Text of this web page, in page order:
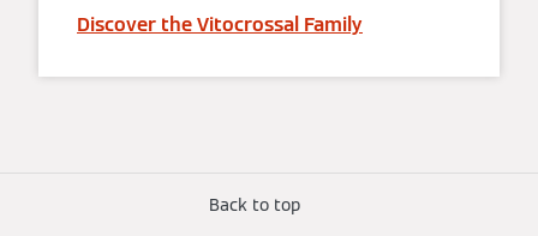
Discover the Vitocrossal Family
Back to top